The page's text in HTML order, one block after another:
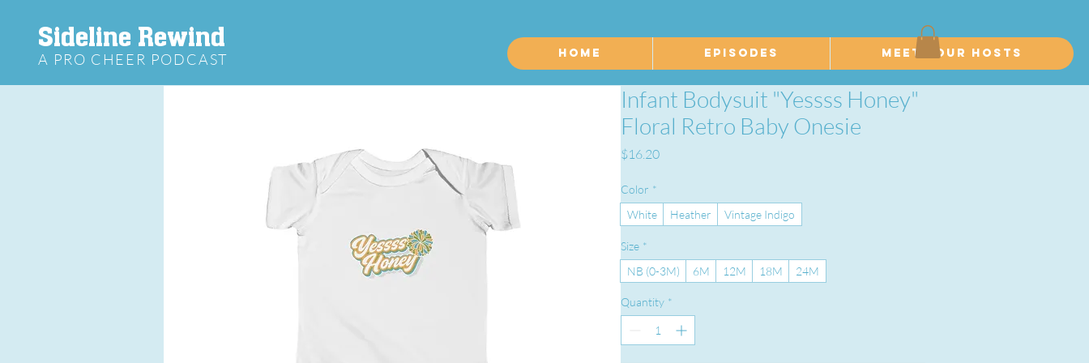
Sideline Rewind
A PRO CHEER PODCAST Home Episodes Meet Your Hosts
Infant Bodysuit "Yessss Honey"
Floral Retro Baby Onesie
$16.20Price
Color *
White
Heather Vintage Indigo
Size *
NB (0-3M)
6M 12M 18M 24M
Quantity *